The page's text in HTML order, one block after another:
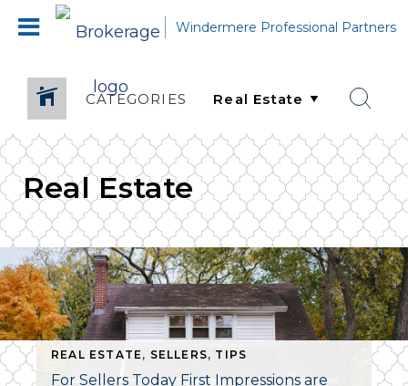
Windermere Professional Partners
CATEGORIES
Real Estate
REAL ESTATE, SELLERS, TIPS
For Sellers Today First Impressions are